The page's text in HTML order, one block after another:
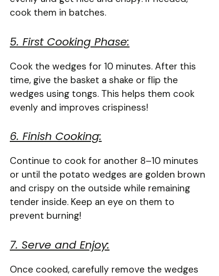
cook them in batches.
5. First Cooking Phase:
Cook the wedges for 10 minutes. After this
time, give the basket a shake or flip the
wedges using tongs. This helps them cook
evenly and improves crispiness!
6. Finish Cooking:
Continue to cook for another 8–10 minutes
or until the potato wedges are golden brown
and crispy on the outside while remaining
tender inside. Keep an eye on them to
prevent burning!
7. Serve and Enjoy:
Once cooked, carefully remove the wedges